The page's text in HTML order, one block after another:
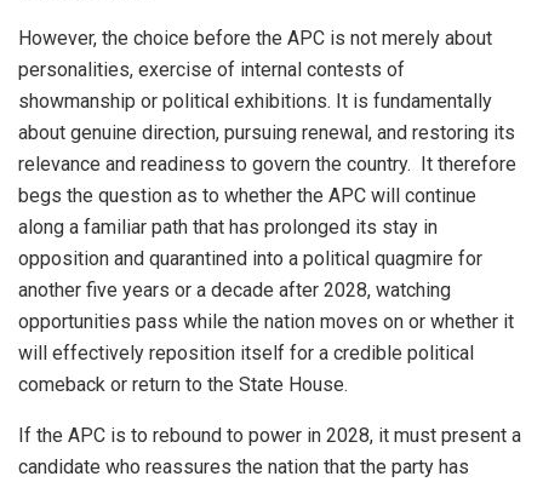
However, the choice before the APC is not merely about
personalities, exercise of internal contests of
showmanship or political exhibitions. It is fundamentally
about genuine direction, pursuing renewal, and restoring its
relevance and readiness to govern the country. It therefore
begs the question as to whether the APC will continue
along a familiar path that has prolonged its stay in
opposition and quarantined into a political quagmire for
another five years or a decade after 2028, watching
opportunities pass while the nation moves on or whether it
will effectively reposition itself for a credible political
comeback or return to the State House.
If the APC is to rebound to power in 2028, it must present a
candidate who reassures the nation that the party has